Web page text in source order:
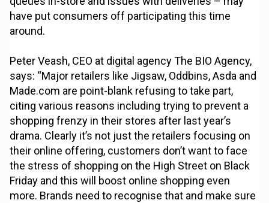
have put consumers off participating this time
around.
Peter Veash, CEO at digital agency The BIO Agency,
says: “Major retailers like Jigsaw, Oddbins, Asda and
Made.com are point-blank refusing to take part,
citing various reasons including trying to prevent a
shopping frenzy in their stores after last year’s
drama. Clearly it’s not just the retailers focusing on
their online offering, customers don’t want to face
the stress of shopping on the High Street on Black
Friday and this will boost online shopping even
more. Brands need to recognise that and make sure